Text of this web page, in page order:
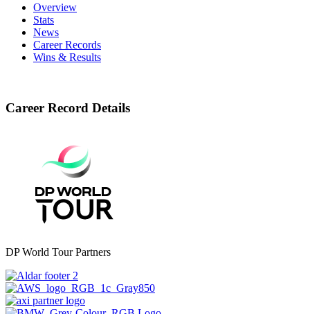
Overview
Stats
News
Career Records
Wins & Results
Career Record Details
DP World Tour Partners